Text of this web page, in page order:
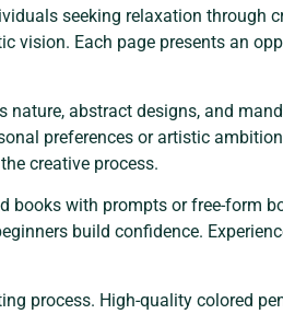
seeking relaxation through
vision. Each page presents an
abstract designs, and
preferences or artistic
creative process.
books with prompts or free-form
build confidence.
process. High-quality colored